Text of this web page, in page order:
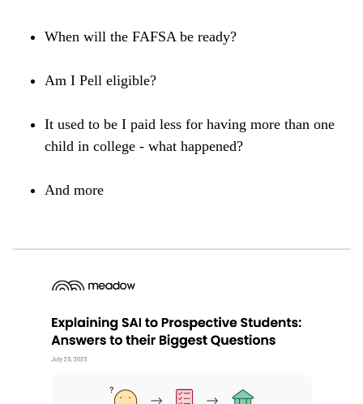
When will the FAFSA be ready?
Am I Pell eligible?
It used to be I paid less for having more than one
child in college - what happened?
And more